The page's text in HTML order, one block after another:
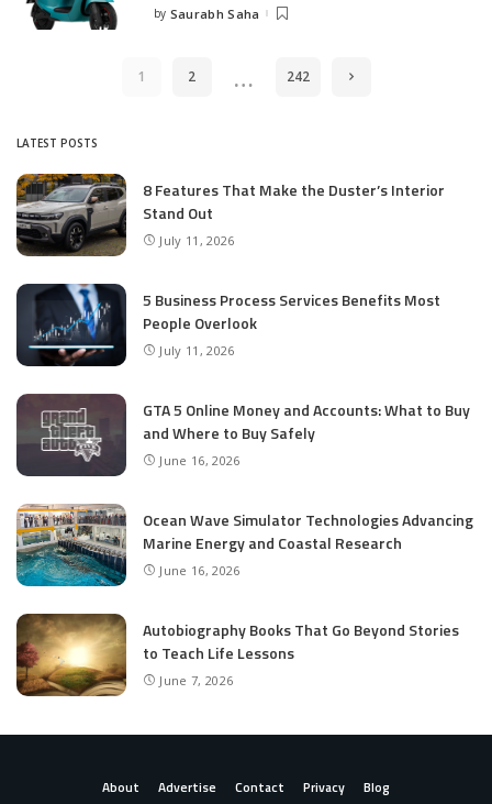
Posted
by Saurabh Saha
1 2 … 242
LATEST POSTS
8 Features That Make the Duster’s Interior
Stand Out
July 11, 2026
5 Business Process Services Benefits Most
People Overlook
July 11, 2026
GTA 5 Online Money and Accounts: What to Buy
and Where to Buy Safely
June 16, 2026
Ocean Wave Simulator Technologies Advancing
Marine Energy and Coastal Research
June 16, 2026
Autobiography Books That Go Beyond Stories
to Teach Life Lessons
June 7, 2026
About Advertise Contact Privacy Blog